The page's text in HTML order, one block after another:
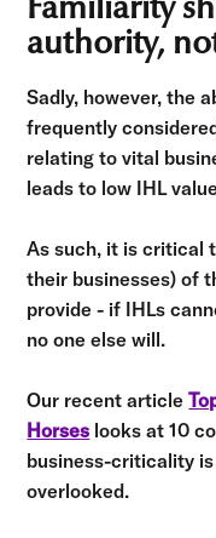
Familiarity
authority,
Sadly, however, the
frequently
relating to vital
leads to low IHL
As such, it is critical
their businesses) of
provide - if IHLs
no one else will.
Our recent article
Horses looks at 10
business-criticality
overlooked.